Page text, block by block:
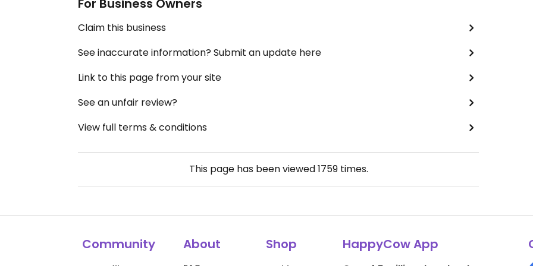
For Business Owners
Claim this business
See inaccurate information? Submit an update here
Link to this page from your site
See an unfair review?
View full terms & conditions
This page has been viewed1759times.
Community About Shop HappyCow App